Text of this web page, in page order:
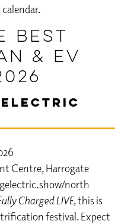
best
& EV
Electric
Centre, Harrogate
north
Charged LIVE, this is
festival. Expect